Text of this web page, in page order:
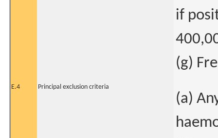
if
(g)
E.4 Principal exclusion criteria
(a)